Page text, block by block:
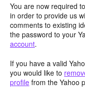
You are now required
in order to provide us
comments to existing
the password to your
account.
If you have a valid
you would like to
profile from the Yahoo